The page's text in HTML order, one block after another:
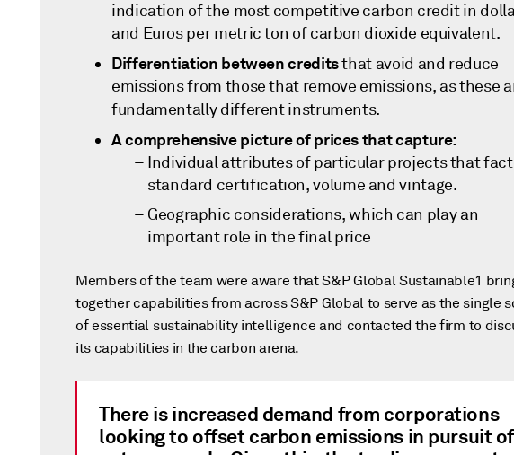
indication of the most competitive carbon credit in
and Euros per metric ton of carbon dioxide equivalent.
Differentiation between creditsthat avoid and reduce
emissions from those that remove emissions, as these
fundamentally different instruments.
A comprehensive picture of prices that capture:
Individual attributes of particular projects that
standard certification, volume and vintage.
Geographic considerations, which can play an
important role in the final price
Members of the team were aware that S&P Global Sustainable1
together capabilities from across S&P Global to serve as the single
of essential sustainability intelligence and contacted the firm to
its capabilities in the carbon arena.
There is increased demand from corporations
looking to offset carbon emissions in pursuit of